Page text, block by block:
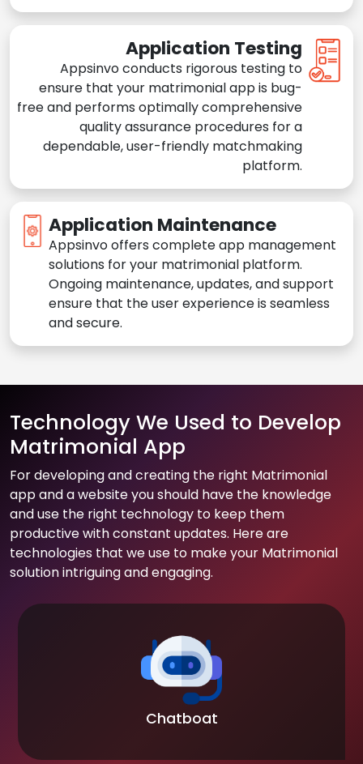
Application Testing
Appsinvo conducts rigorous testing to
ensure that your matrimonial app is bug-
free and performs optimally comprehensive
quality assurance procedures for a
dependable, user-friendly matchmaking
platform.
Application Maintenance
Appsinvo offers complete app management
solutions for your matrimonial platform.
Ongoing maintenance, updates, and support
ensure that the user experience is seamless
and secure.
Technology We Used to Develop
Matrimonial App
For developing and creating the right Matrimonial
app and a website you should have the knowledge
and use the right technology to keep them
productive with constant updates. Here are
technologies that we use to make your Matrimonial
solution intriguing and engaging.
Chatboat